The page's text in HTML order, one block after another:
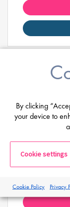
science.
EMEA
Location:
compliance
regulatory
By clicking
your device to
Cookie settings
Cookie Policy Privacy